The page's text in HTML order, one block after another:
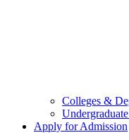
Colleges &
Apply for Admission